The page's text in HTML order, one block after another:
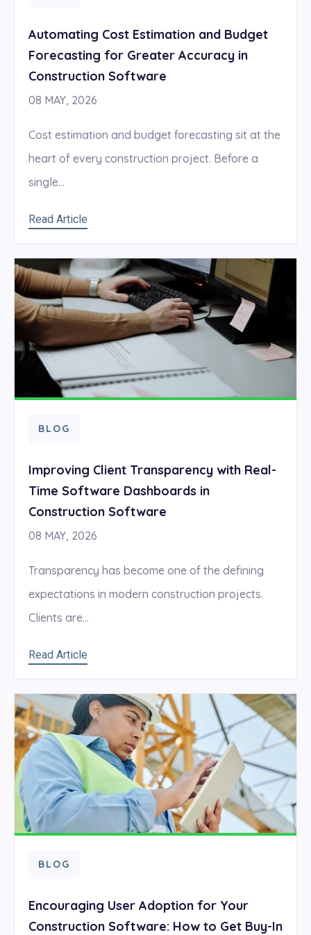
Automating Cost Estimation and Budget
Forecasting for Greater Accuracy in
Construction Software
08 MAY, 2026
Cost estimation and budget forecasting sit at the
heart of every construction project. Before a
single...
Read Article
BLOG
Improving Client Transparency with Real-
Time Software Dashboards in
Construction Software
08 MAY, 2026
Transparency has become one of the defining
expectations in modern construction projects.
Clients are...
Read Article
BLOG
Encouraging User Adoption for Your
Construction Software: How to Get Buy-In